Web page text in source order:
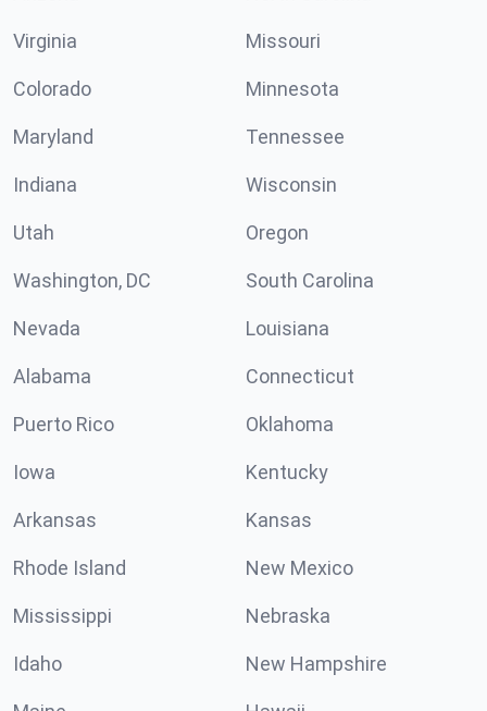
Virginia Missouri
Colorado Minnesota
Maryland Tennessee
Indiana Wisconsin
Utah Oregon
Washington, DC South Carolina
Nevada Louisiana
Alabama Connecticut
Puerto Rico Oklahoma
Iowa Kentucky
Arkansas Kansas
Rhode Island New Mexico
Mississippi Nebraska
Idaho New Hampshire